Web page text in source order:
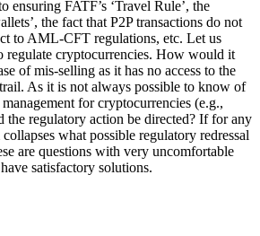
ensuring FATF’s ‘Travel Rule’, the
the fact that P2P transactions do not
to AML-CFT regulations, etc. Let us
regulate cryptocurrencies. How would it
of mis-selling as it has no access to the
As it is not always possible to know of
for cryptocurrencies (e.g.,
regulatory action be directed? If for any
what possible regulatory redressal
are questions with very uncomfortable
satisfactory solutions.